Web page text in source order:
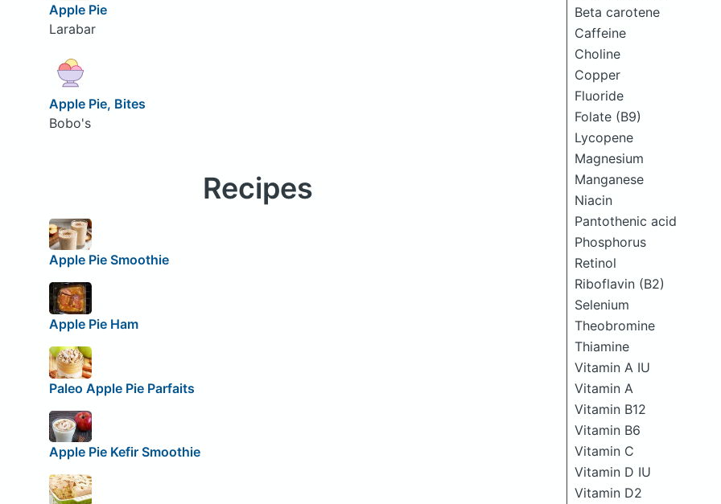
Beta carotene
Caffeine
Choline
Copper
Fluoride
Folate (B9)
Lycopene
Magnesium
Manganese
Niacin
Pantothenic acid
Phosphorus
Retinol
Riboflavin (B2)
Selenium
Theobromine
Thiamine
Vitamin A IU
Vitamin A
Vitamin B12
Vitamin B6
Vitamin C
Vitamin D IU
Vitamin D2
Apple Pie
Larabar
Apple Pie, Bites
Bobo's
Recipes
Apple Pie Smoothie
Apple Pie Ham
Paleo Apple Pie Parfaits
Apple Pie Kefir Smoothie